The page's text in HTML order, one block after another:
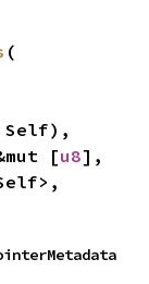
(
Self),
[u8],